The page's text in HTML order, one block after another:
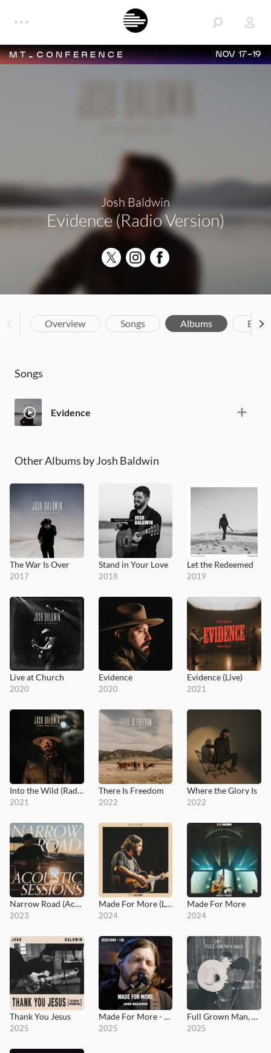
NOV 17-19
Josh Baldwin
Evidence (Radio Version)
Overview Songs Albums
Songs
Evidence
Other Albums by Josh Baldwin
The War Is Over
2017
Stand in Your Love
2018
Let the Redeemed
2019
Live at Church
2020
Evidence
2020
Evidence (Live)
2021
Into the Wild (Radio Version)
2021
There Is Freedom
2022
Where the Glory Is
2022
Narrow Road (Acoustic Sessions)
2023
Made For More (Live)
2024
Made For More
2024
Thank You Jesus
2025
Made For More - MultiTracks.com Session
2025
Full Grown Man, Vol. I
2025